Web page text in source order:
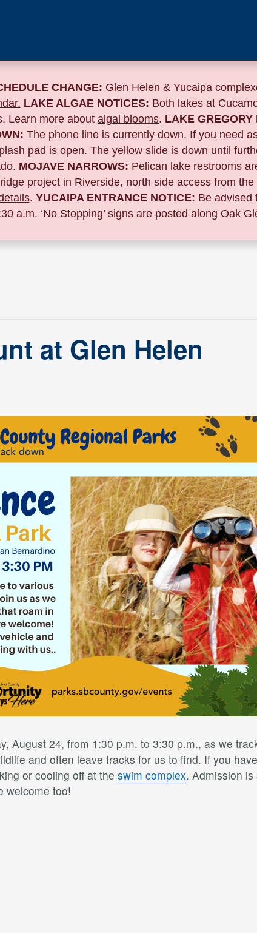
CHANGE: Glen Helen & Yucaipa
LAKE ALGAE NOTICES: Both lakes at
Learn more about algal blooms. LAKE
The phone line is currently down. If you need
pad is open. The yellow slide is down until
MOJAVE NARROWS: Pelican lake restrooms
project in Riverside, north side access from
. YUCAIPA ENTRANCE NOTICE: Be advised
a.m. ‘No Stopping’ signs are posted along Oak
at Glen Helen
August 24, from 1:30 p.m. to 3:30 p.m., as we
and often leave tracks for us to find. If you
or cooling off at the swim complex. Admission
welcome too!